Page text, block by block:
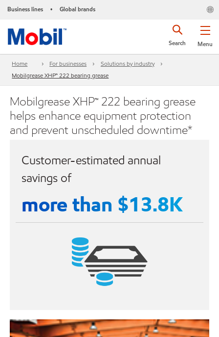
Business lines • Global brands
Menu
Search
Home For businesses
Solutions by industry
Mobilgrease XHP™ 222 bearing grease
Mobilgrease XHP™ 222 bearing grease
helps enhance equipment protection
and prevent unscheduled downtime*
Customer-estimated annual
savings of
more than $13.8K